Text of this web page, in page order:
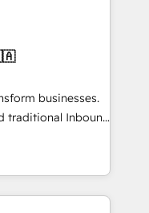
that sets your
Unlock your
et le pilotage
de données. 🚀
vos logiciels
🎓
businesses.
traditional Inbound
form a powerful
for over 800